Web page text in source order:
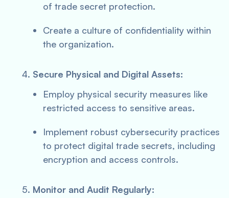
of trade secret protection.
Create a culture of confidentiality within
the organization.
Secure Physical and Digital Assets:
Employ physical security measures like
restricted access to sensitive areas.
Implement robust cybersecurity practices
to protect digital trade secrets, including
encryption and access controls.
Monitor and Audit Regularly: